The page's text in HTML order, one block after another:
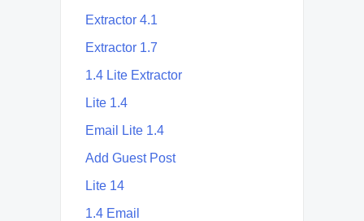
Extractor 4.1
Extractor 1.7
1.4 Lite Extractor
Lite 1.4
Email Lite 1.4
Add Guest Post
Lite 14
1.4 Email